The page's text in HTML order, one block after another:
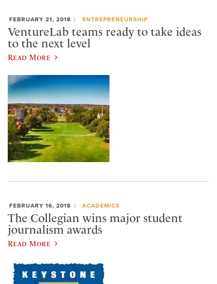
FEBRUARY 21, 2018 ENTREPRENEURSHIP
VentureLab teams ready to take ideas
to the next level
Read More
FEBRUARY 16, 2018 ACADEMICS
The Collegian wins major student
journalism awards
Read More